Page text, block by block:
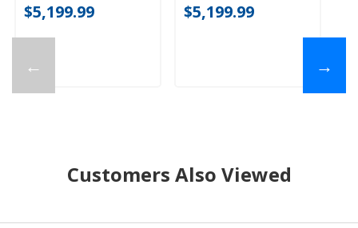
←
$5,199.99 $5,199.99
→
Customers Also Viewed